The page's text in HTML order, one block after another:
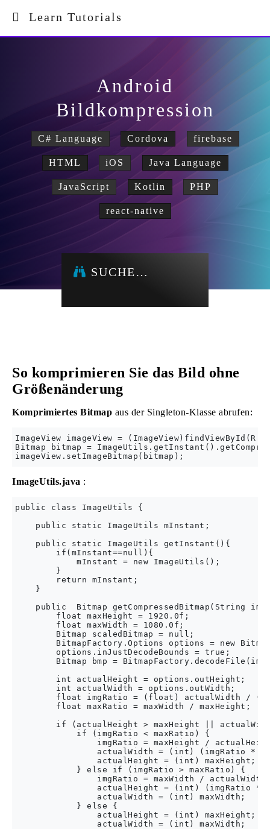
Learn Tutorials
Android
Bildkompression
C# Language Cordova firebase
HTML iOS Java Language
JavaScript Kotlin PHP
react-native
SUCHE…
So komprimieren Sie das Bild ohne
Größenänderung
Komprimiertes Bitmap aus der Singleton-Klasse abrufen:
ImageView imageView =
Bitmap bitmap =
ImageUtils.java :
public class ImageUtils {
    public static ImageUtils mInstant;
    public static ImageUtils getInstant(){
        if(mInstant==null){
            mInstant = new ImageUtils();
        }
        return mInstant;
    }
public  Bitmap getCompressedBitmap(String
        float maxHeight = 1920.0f;
        float maxWidth = 1080.0f;
        Bitmap scaledBitmap = null;
BitmapFactory.Options options = new
        options.inJustDecodeBounds = true;
Bitmap bmp =
        int actualHeight = options.outHeight;
        int actualWidth = options.outWidth;
float imgRatio = (float) actualWidth /
        float maxRatio = maxWidth / maxHeight;
if (actualHeight > maxHeight ||
            if (imgRatio < maxRatio) {
imgRatio = maxHeight /
actualWidth = (int) (imgRatio *
                actualHeight = (int) maxHeight;
            } else if (imgRatio > maxRatio) {
imgRatio = maxWidth /
actualHeight = (int) (imgRatio *
                actualWidth = (int) maxWidth;
            } else {
                actualHeight = (int) maxHeight;
                actualWidth = (int) maxWidth;